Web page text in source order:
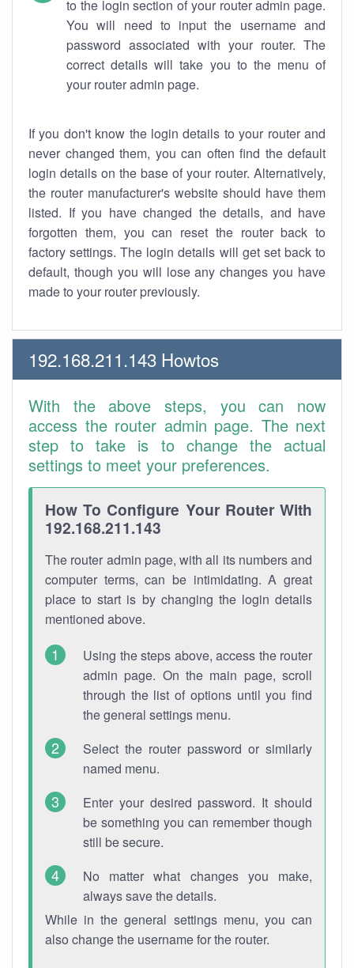
to the login section of your router admin page.
You will need to input the username and
password associated with your router. The
correct details will take you to the menu of
your router admin page.
If you don't know the login details to your router and
never changed them, you can often find the default
login details on the base of your router. Alternatively,
the router manufacturer's website should have them
listed. If you have changed the details, and have
forgotten them, you can reset the router back to
factory settings. The login details will get set back to
default, though you will lose any changes you have
made to your router previously.
192.168.211.143 Howtos
With the above steps, you can now
access the router admin page. The next
step to take is to change the actual
settings to meet your preferences.
How To Configure Your Router With
192.168.211.143
The router admin page, with all its numbers and
computer terms, can be intimidating. A great
place to start is by changing the login details
mentioned above.
Using the steps above, access the router
admin page. On the main page, scroll
through the list of options until you find
the general settings menu.
Select the router password or similarly
named menu.
Enter your desired password. It should
be something you can remember though
still be secure.
No matter what changes you make,
always save the details.
While in the general settings menu, you can
also change the username for the router.